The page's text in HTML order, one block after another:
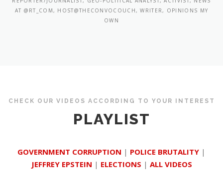
AT @RT_COM, HOST@THECONVOCOUCH, WRITER, OPINIONS MY
OWN
CHECK OUR VIDEOS ACCORDING TO YOUR INTEREST
PLAYLIST
GOVERNMENT CORRUPTION | POLICE BRUTALITY |
JEFFREY EPSTEIN | ELECTIONS | ALL VIDEOS